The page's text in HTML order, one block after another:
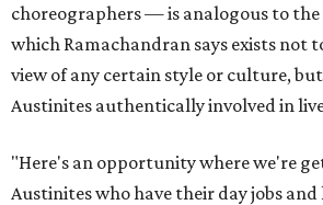
choreographers — is analogous to
which Ramachandran says exists not
view of any certain style or culture,
Austinites authentically involved in
"Here's an opportunity where we're
Austinites who have their day jobs